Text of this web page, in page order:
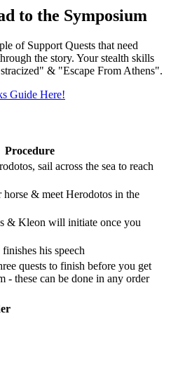
to the Symposium
of Support Quests that need
the story. Your stealth skills
& "Escape From Athens".
Guide Here!
Procedure
sail across the sea to reach
& meet Herodotos in the
& Kleon will initiate once you
his speech
quests to finish before you get
- these can be done in any order